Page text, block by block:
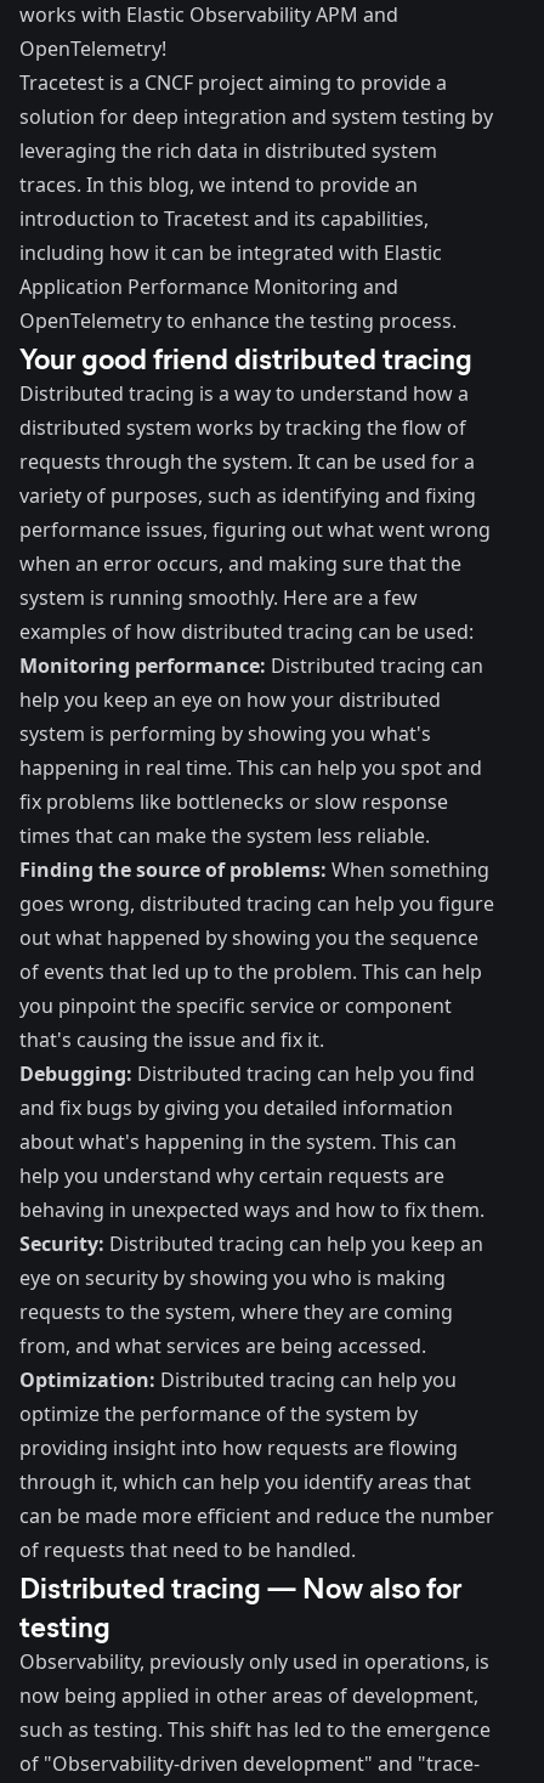
works with Elastic Observability APM and
OpenTelemetry!
Tracetest is a CNCF project aiming to provide a
solution for deep integration and system testing by
leveraging the rich data in distributed system
traces. In this blog, we intend to provide an
introduction to Tracetest and its capabilities,
including how it can be integrated with Elastic
Application Performance Monitoring and
OpenTelemetryto enhance the testing process.
Your good friend distributed tracing
Distributed tracing is a way to understand how a
distributed system works by tracking the flow of
requests through the system. It can be used for a
variety of purposes, such as identifying and fixing
performance issues, figuring out what went wrong
when an error occurs, and making sure that the
system is running smoothly. Here are a few
examples of how distributed tracing can be used:
Monitoring performance: Distributed tracing can
help you keep an eye on how your distributed
system is performing by showing you what's
happening in real time. This can help you spot and
fix problems like bottlenecks or slow response
times that can make the system less reliable.
Finding the source of problems: When something
goes wrong, distributed tracing can help you figure
out what happened by showing you the sequence
of events that led up to the problem. This can help
you pinpoint the specific service or component
that's causing the issue and fix it.
Debugging: Distributed tracing can help you find
and fix bugs by giving you detailed information
about what's happening in the system. This can
help you understand why certain requests are
behaving in unexpected ways and how to fix them.
Security: Distributed tracing can help you keep an
eye on security by showing you who is making
requests to the system, where they are coming
from, and what services are being accessed.
Optimization: Distributed tracing can help you
optimize the performance of the system by
providing insight into how requests are flowing
through it, which can help you identify areas that
can be made more efficient and reduce the number
of requests that need to be handled.
Distributed tracing — Now also for
testing
Observability, previously only used in operations, is
now being applied in other areas of development,
such as testing. This shift has led to the emergence
of "Observability-driven development" and "trace-